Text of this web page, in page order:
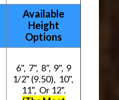
Available
Height
Options
6", 7", 8", 9", 9
1/2" (9.50), 10",
11", Or 12".